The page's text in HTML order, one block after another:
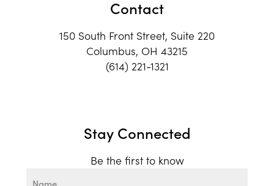
Contact
150 South Front Street, Suite 220
Columbus, OH 43215
(614) 221-1321
Stay Connected
Be the first to know